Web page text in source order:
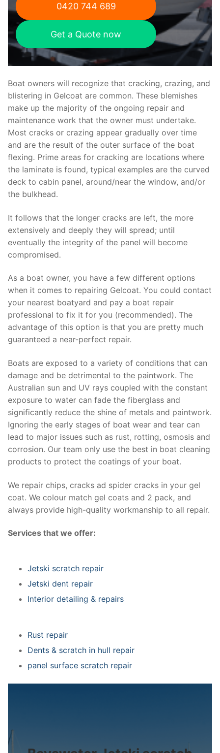
0420 744 689
Get a Quote now
Boat owners will recognize that cracking, crazing, and
blistering in Gelcoat are common. These blemishes
make up the majority of the ongoing repair and
maintenance work that the owner must undertake.
Most cracks or crazing appear gradually over time
and are the result of the outer surface of the boat
flexing. Prime areas for cracking are locations where
the laminate is found, typical examples are the curved
deck to cabin panel, around/near the window, and/or
the bulkhead.
It follows that the longer cracks are left, the more
extensively and deeply they will spread; until
eventually the integrity of the panel will become
compromised.
As a boat owner, you have a few different options
when it comes to repairing Gelcoat. You could contact
your nearest boatyard and pay a boat repair
professional to fix it for you (recommended). The
advantage of this option is that you are pretty much
guaranteed a near-perfect repair.
Boats are exposed to a variety of conditions that can
damage and be detrimental to the paintwork. The
Australian sun and UV rays coupled with the constant
exposure to water can fade the fiberglass and
significantly reduce the shine of metals and paintwork.
Ignoring the early stages of boat wear and tear can
lead to major issues such as rust, rotting, osmosis and
corrosion. Our team only use the best in boat cleaning
products to protect the coatings of your boat.
We repair chips, cracks ad spider cracks in your gel
coat. We colour match gel coats and 2 pack, and
always provide high-quality workmanship to all repair.
Services that we offer:
Jetski scratch repair
Jetski dent repair
Interior detailing & repairs
Rust repair
Dents & scratch in hull repair
panel surface scratch repair